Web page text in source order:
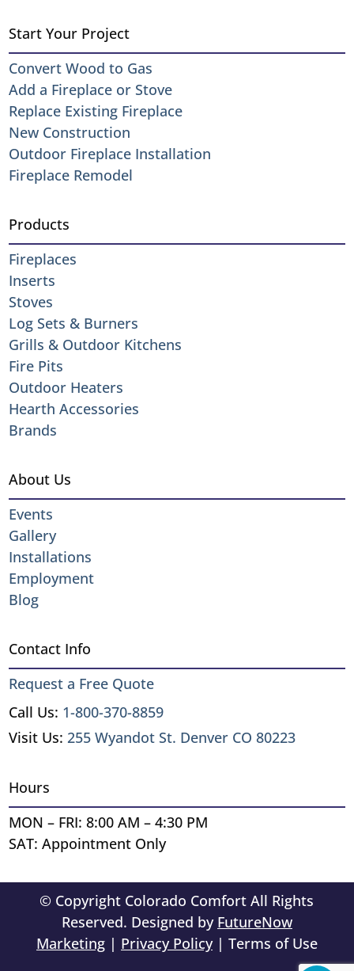
Start Your Project
Convert Wood to Gas
Add a Fireplace or Stove
Replace Existing Fireplace
New Construction
Outdoor Fireplace Installation
Fireplace Remodel
Products
Fireplaces
Inserts
Stoves
Log Sets & Burners
Grills & Outdoor Kitchens
Fire Pits
Outdoor Heaters
Hearth Accessories
Brands
About Us
Events
Gallery
Installations
Employment
Blog
Contact Info
Request a Free Quote
Call Us: 1-800-370-8859
Visit Us:255 Wyandot St. Denver CO 80223
Hours
MON – FRI: 8:00 AM – 4:30 PM
SAT: Appointment Only
© Copyright Colorado Comfort All Rights
Reserved. Designed by FutureNow
Marketing| Privacy Policy| Terms of Use